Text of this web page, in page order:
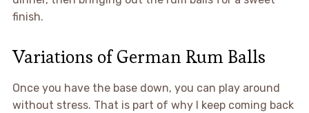
finish.
Variations of German Rum Balls
Once you have the base down, you can play around
without stress. That is part of why I keep coming back